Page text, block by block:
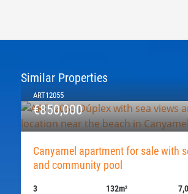
Similar Properties
ART12055
€850,000
Canyamel apartment for sale with
and community pool
3
132m2